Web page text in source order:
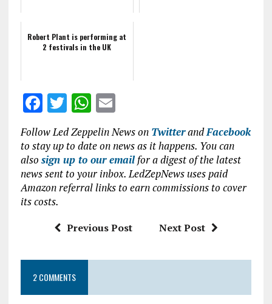
Robert Plant is performing at
2 festivals in the UK
F
ce
b
o
o
T
w
it
te
r
W
h
at
s
A
p
p
E
m
ai
l
Follow Led Zeppelin News on TwitterandFacebook
to stay up to date on news as it happens. You can
also sign up to our emailfor a digest of the latest
news sent to your inbox. LedZepNews uses paid
Amazon referral links to earn commissions to cover
its costs.
Previous Post Next Post
2 COMMENTS